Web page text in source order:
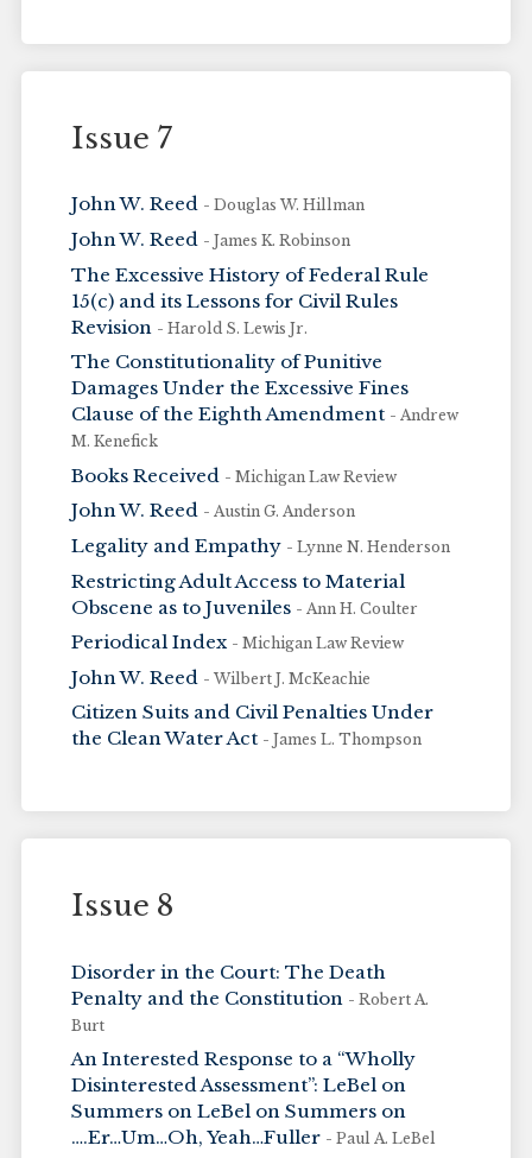
Issue 7
John W. Reed - Douglas W. Hillman
John W. Reed - James K. Robinson
The Excessive History of Federal Rule
15(c) and its Lessons for Civil Rules
Revision - Harold S. Lewis Jr.
The Constitutionality of Punitive
Damages Under the Excessive Fines
Clause of the Eighth Amendment - Andrew
M. Kenefick
Books Received - Michigan Law Review
John W. Reed - Austin G. Anderson
Legality and Empathy - Lynne N. Henderson
Restricting Adult Access to Material
Obscene as to Juveniles - Ann H. Coulter
Periodical Index - Michigan Law Review
John W. Reed - Wilbert J. McKeachie
Citizen Suits and Civil Penalties Under
the Clean Water Act - James L. Thompson
Issue 8
Disorder in the Court: The Death
Penalty and the Constitution - Robert A.
Burt
An Interested Response to a “Wholly
Disinterested Assessment”: LeBel on
Summers on LeBel on Summers on
….Er…Um…Oh, Yeah…Fuller - Paul A. LeBel